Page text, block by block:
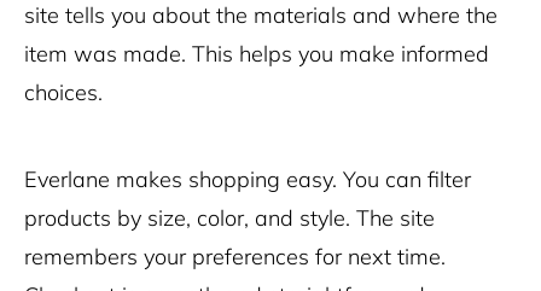
site tells you about the materials and where the
item was made. This helps you make informed
choices.
Everlane makes shopping easy. You can filter
products by size, color, and style. The site
remembers your preferences for next time.